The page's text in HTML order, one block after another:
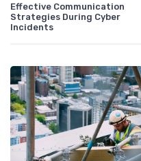
Effective Communication
Strategies During Cyber
Incidents